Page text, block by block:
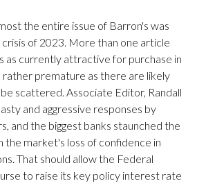
the entire issue of Barron's was
of 2023. More than one article
as currently attractive for purchase in
rather premature as there are likely
scattered. Associate Editor, Randall
and aggressive responses by
and the biggest banks staunched the
the market's loss of confidence in
That should allow the Federal
to raise its key policy interest rate